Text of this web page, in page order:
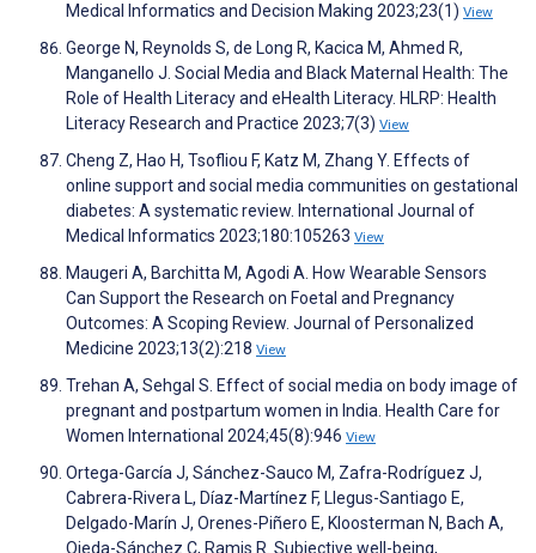
Medical Informatics and Decision Making 2023;23(1) View
George N, Reynolds S, de Long R, Kacica M, Ahmed R,
Manganello J. Social Media and Black Maternal Health: The
Role of Health Literacy and eHealth Literacy. HLRP: Health
Literacy Research and Practice 2023;7(3) View
Cheng Z, Hao H, Tsofliou F, Katz M, Zhang Y. Effects of
online support and social media communities on gestational
diabetes: A systematic review. International Journal of
Medical Informatics 2023;180:105263 View
Maugeri A, Barchitta M, Agodi A. How Wearable Sensors
Can Support the Research on Foetal and Pregnancy
Outcomes: A Scoping Review. Journal of Personalized
Medicine 2023;13(2):218 View
Trehan A, Sehgal S. Effect of social media on body image of
pregnant and postpartum women in India. Health Care for
Women International 2024;45(8):946 View
Ortega-García J, Sánchez-Sauco M, Zafra-Rodríguez J,
Cabrera-Rivera L, Díaz-Martínez F, Llegus-Santiago E,
Delgado-Marín J, Orenes-Piñero E, Kloosterman N, Bach A,
Ojeda-Sánchez C, Ramis R. Subjective well-being,